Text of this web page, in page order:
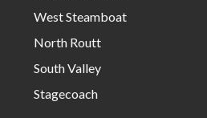
West Steamboat
North Routt
South Valley
Stagecoach